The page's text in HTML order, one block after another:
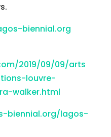
biennial.org
2019/09/09/arts
louvre-
walker.html
biennial.org/lagos-